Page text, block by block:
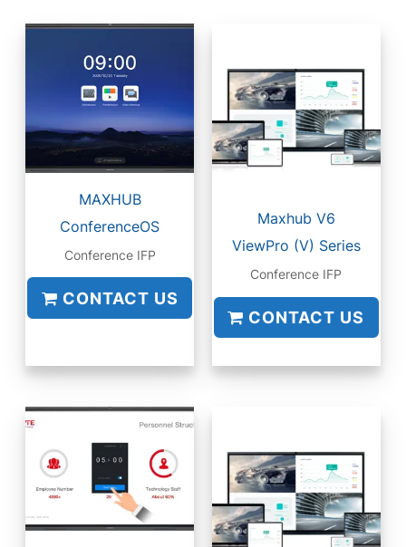
MAXHUB
ConferenceOS
Conference IFP
CONTACT US
Maxhub V6
ViewPro (V) Series
Conference IFP
CONTACT US